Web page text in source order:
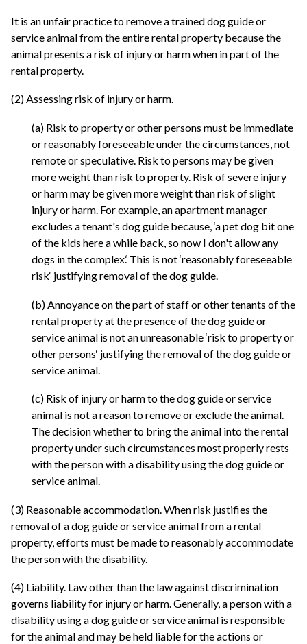
It is an unfair practice to remove a trained dog guide or
service animal from the entire rental property because the
animal presents a risk of injury or harm when in part of the
rental property.
(2) Assessing risk of injury or harm.
(a) Risk to property or other persons must be immediate
or reasonably foreseeable under the circumstances, not
remote or speculative. Risk to persons may be given
more weight than risk to property. Risk of severe injury
or harm may be given more weight than risk of slight
injury or harm. For example, an apartment manager
excludes a tenant's dog guide because, ‘a pet dog bit one
of the kids here a while back, so now I don't allow any
dogs in the complex.‘ This is not ‘reasonably foreseeable
risk‘ justifying removal of the dog guide.
(b) Annoyance on the part of staff or other tenants of the
rental property at the presence of the dog guide or
service animal is not an unreasonable ‘risk to property or
other persons‘ justifying the removal of the dog guide or
service animal.
(c) Risk of injury or harm to the dog guide or service
animal is not a reason to remove or exclude the animal.
The decision whether to bring the animal into the rental
property under such circumstances most properly rests
with the person with a disability using the dog guide or
service animal.
(3) Reasonable accommodation. When risk justifies the
removal of a dog guide or service animal from a rental
property, efforts must be made to reasonably accommodate
the person with the disability.
(4) Liability. Law other than the law against discrimination
governs liability for injury or harm. Generally, a person with a
disability using a dog guide or service animal is responsible
for the animal and may be held liable for the actions or